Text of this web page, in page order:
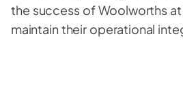
the success of Woolworths
maintain their operational